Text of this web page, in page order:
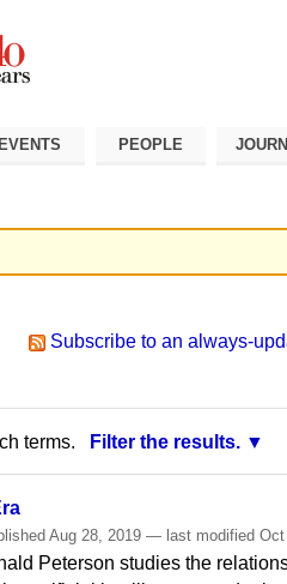
EVENTS PEOPLE
Subscribe to an always-
terms. Filter the results.
Aug 28, 2019— last modified
Peterson studies the